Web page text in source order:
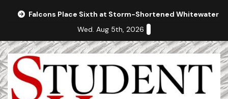
Falcons Place Sixth at Storm-Shortened Whitewater
Wed. Aug 5th, 2026